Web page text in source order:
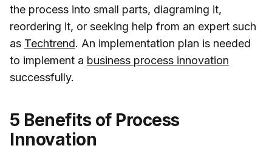
the process into small parts, diagraming it,
reordering it, or seeking help from an expert such
as Techtrend. An implementation plan is needed
to implement a business process innovation
successfully.
5 Benefits of Process
Innovation